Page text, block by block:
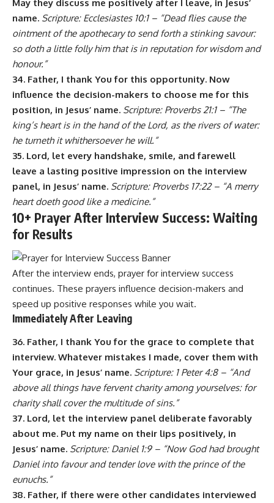
May they discuss me positively after I leave, in Jesus’
name. Scripture: Ecclesiastes 10:1 – “Dead flies cause the
ointment of the apothecary to send forth a stinking savour:
so doth a little folly him that is in reputation for wisdom and
honour.”
34. Father, I thank You for this opportunity. Now
influence the decision-makers to choose me for this
position, in Jesus’ name. Scripture: Proverbs 21:1 – “The
king’s heart is in the hand of the Lord, as the rivers of water:
he turneth it whithersoever he will.”
35. Lord, let every handshake, smile, and farewell
leave a lasting positive impression on the interview
panel, in Jesus’ name. Scripture: Proverbs 17:22 – “A merry
heart doeth good like a medicine.”
10+ Prayer After Interview Success: Waiting
for Results
After the interview ends, prayer for interview success
continues. These prayers influence decision-makers and
speed up positive responses while you wait.
Immediately After Leaving
36. Father, I thank You for the grace to complete that
interview. Whatever mistakes I made, cover them with
Your grace, in Jesus’ name. Scripture: 1 Peter 4:8 – “And
above all things have fervent charity among yourselves: for
charity shall cover the multitude of sins.”
37. Lord, let the interview panel deliberate favorably
about me. Put my name on their lips positively, in
Jesus’ name. Scripture: Daniel 1:9 – “Now God had brought
Daniel into favour and tender love with the prince of the
eunuchs.”
38. Father, if there were other candidates interviewed